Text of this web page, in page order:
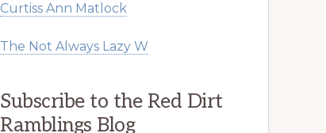
Curtiss Ann Matlock
The Not Always Lazy W
Subscribe to the Red Dirt
Ramblings Blog